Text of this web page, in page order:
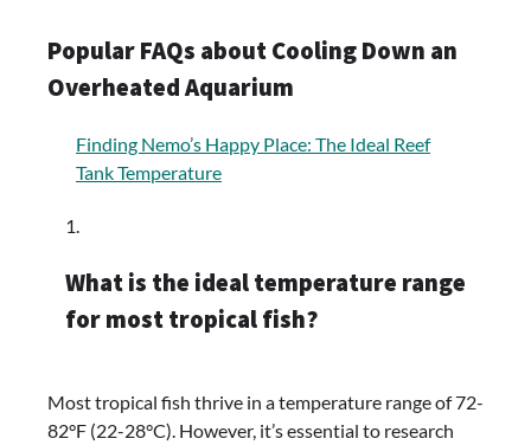
Popular FAQs about Cooling Down an
Overheated Aquarium
Finding Nemo’s Happy Place: The Ideal Reef
Tank Temperature
What is the ideal temperature range
for most tropical fish?
Most tropical fish thrive in a temperature range of 72-
82°F (22-28°C). However, it’s essential to research